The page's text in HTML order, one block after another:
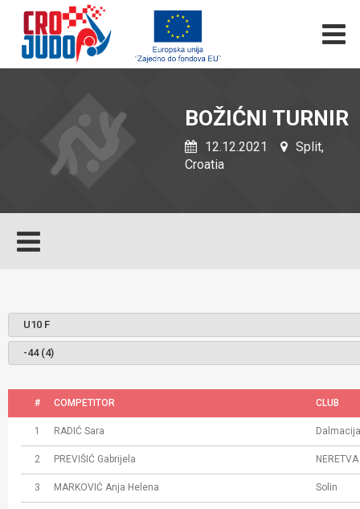
BOŽIĆNI TURNIR
12.12.2021
Split,
Croatia
# COMPETITOR CLUB
1 RADIĆ Sara
2 PREVIŠIĆ Gabrijela NERETVA
3 MARKOVIĆ Anja Helena Solin